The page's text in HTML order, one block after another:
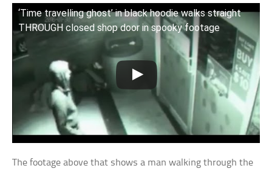
‘Time travelling ghost’ in black hoodie walks straight
THROUGH closed shop door in spooky footage
The footage above that shows a man walking through the